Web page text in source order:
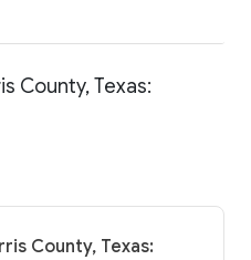
County, Texas:
County, Texas: